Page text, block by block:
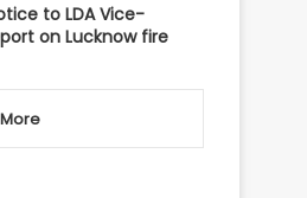
to LDA Vice-
on Lucknow fire